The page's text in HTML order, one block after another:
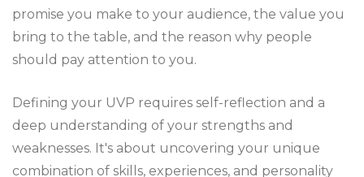
promise you make to your audience, the value you
bring to the table, and the reason why people
should pay attention to you.
Defining your UVP requires self-reflection and a
deep understanding of your strengths and
weaknesses. It's about uncovering your unique
combination of skills, experiences, and personality